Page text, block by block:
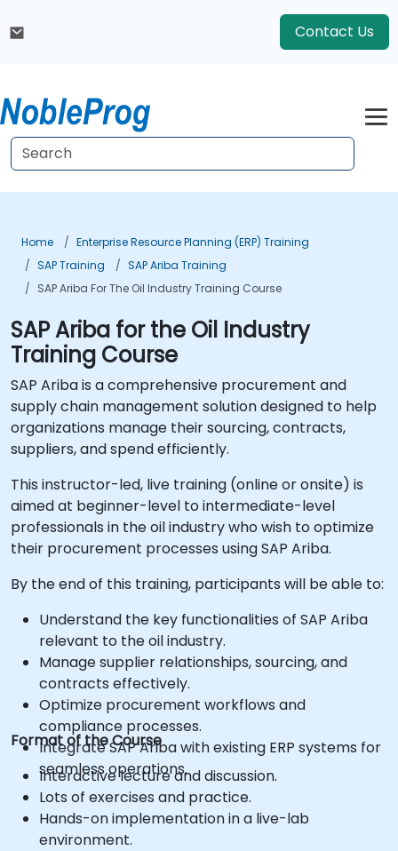
Contact Us
Home
Enterprise Resource Planning (ERP) Training
SAP Training
SAP Ariba Training
SAP Ariba For The Oil Industry Training Course
SAP Ariba for the Oil Industry
Training Course
SAP Ariba is a comprehensive procurement and
supply chain management solution designed to help
organizations manage their sourcing, contracts,
suppliers, and spend efficiently.
This instructor-led, live training (online or onsite) is
aimed at beginner-level to intermediate-level
professionals in the oil industry who wish to optimize
their procurement processes using SAP Ariba.
By the end of this training, participants will be able to:
Understand the key functionalities of SAP Ariba
relevant to the oil industry.
Manage supplier relationships, sourcing, and
contracts effectively.
Optimize procurement workflows and
compliance processes.
Integrate SAP Ariba with existing ERP systems for
seamless operations.
Format of the Course
Interactive lecture and discussion.
Lots of exercises and practice.
Hands-on implementation in a live-lab
environment.